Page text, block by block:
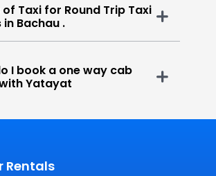
of Taxi for Round Trip Taxi
in Bachau .
I book a one way cab
Yatayat
Rentals